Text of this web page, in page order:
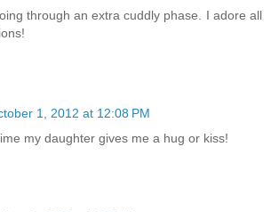
through an extra cuddly phase. I adore all
1, 2012 at 12:08 PM
my daughter gives me a hug or kiss!